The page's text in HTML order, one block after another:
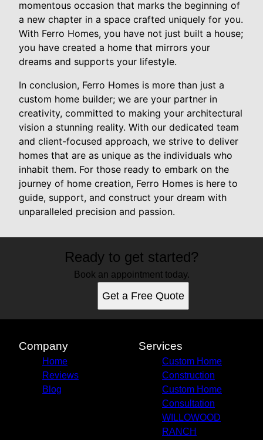
momentous occasion that marks the beginning of
a new chapter in a space crafted uniquely for you.
With Ferro Homes, you have not just built a house;
you have created a home that mirrors your
dreams and supports your lifestyle.
In conclusion, Ferro Homes is more than just a
custom home builder; we are your partner in
creativity, committed to making your architectural
vision a stunning reality. With our dedicated team
and client-focused approach, we strive to deliver
homes that are as unique as the individuals who
inhabit them. For those ready to embark on the
journey of home creation, Ferro Homes is here to
guide, support, and construct your dream with
unparalleled precision and passion.
Ready to get started?
Book an appointment today.
Get a Free Quote
Company
Home
Reviews
Blog
Services
Custom Home
Construction
Custom Home
Consultation
WILLOWOOD
RANCH